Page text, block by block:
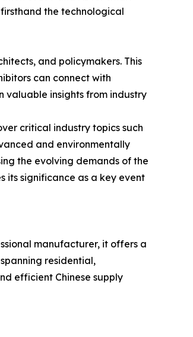
the technological
and policymakers. This
can connect with
valuable insights from industry
critical industry topics such
and environmentally
the evolving demands of the
its significance as a key event
manufacturer, it offers a
residential,
efficient Chinese supply